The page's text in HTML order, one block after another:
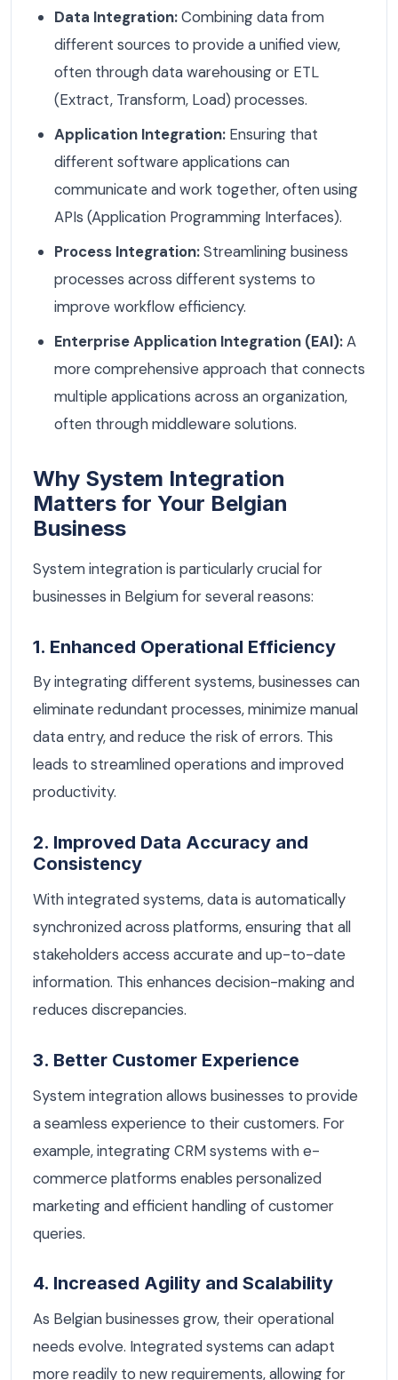
Data Integration:Combining data from
different sources to provide a unified view,
often through data warehousing or ETL
(Extract, Transform, Load) processes.
Application Integration: Ensuring that
different software applications can
communicate and work together, often using
APIs (Application Programming Interfaces).
Process Integration:Streamlining business
processes across different systems to
improve workflow efficiency.
Enterprise Application Integration (EAI):A
more comprehensive approach that connects
multiple applications across an organization,
often through middleware solutions.
Why System Integration
Matters for Your Belgian
Business
System integration is particularly crucial for
businesses in Belgium for several reasons:
1. Enhanced Operational Efficiency
By integrating different systems, businesses can
eliminate redundant processes, minimize manual
data entry, and reduce the risk of errors. This
leads to streamlined operations and improved
productivity.
2. Improved Data Accuracy and
Consistency
With integrated systems, data is automatically
synchronized across platforms, ensuring that all
stakeholders access accurate and up-to-date
information. This enhances decision-making and
reduces discrepancies.
3. Better Customer Experience
System integration allows businesses to provide
a seamless experience to their customers. For
example, integrating CRM systems with e-
commerce platforms enables personalized
marketing and efficient handling of customer
queries.
4. Increased Agility and Scalability
As Belgian businesses grow, their operational
needs evolve. Integrated systems can adapt
more readily to new requirements, allowing for